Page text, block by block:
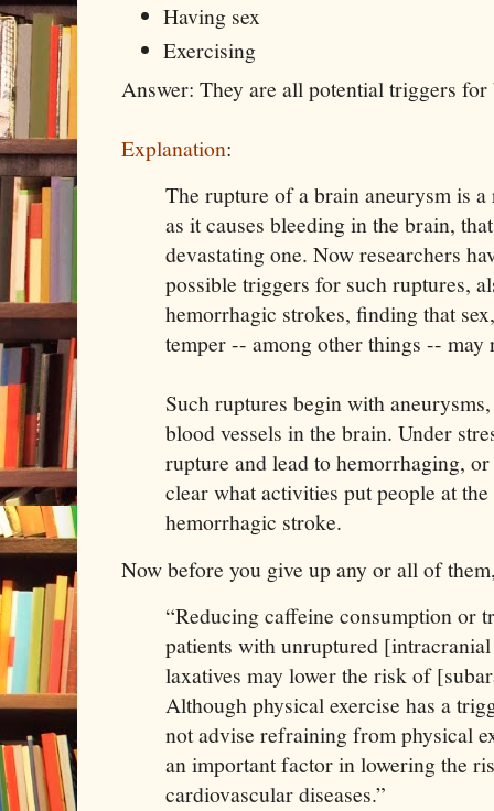
Having sex
Exercising
Answer: They are all potential triggers
Explanation:
The rupture of a brain aneurysm is
as it causes bleeding in the brain,
devastating one. Now researchers
possible triggers for such ruptures,
hemorrhagic strokes, finding that
temper -- among other things -- may
Such ruptures begin with
blood vessels in the brain. Under
rupture and lead to hemorrhaging,
clear what activities put people at
hemorrhagic stroke.
Now before you give up any or all of
“Reducing caffeine consumption or
patients with unruptured
laxatives may lower the risk of
Although physical exercise has a
not advise refraining from physical
an important factor in lowering the
cardiovascular diseases.”